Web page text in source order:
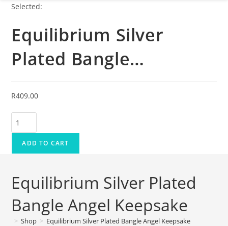
Selected:
Equilibrium Silver
Plated Bangle…
R409.00
ADD TO CART
Equilibrium Silver Plated
Bangle Angel Keepsake
> Shop > Equilibrium Silver Plated Bangle Angel Keepsake